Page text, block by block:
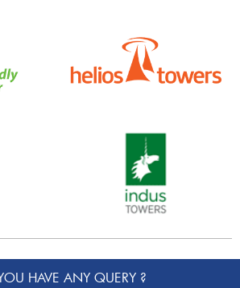
HAVE ANY QUERY ?